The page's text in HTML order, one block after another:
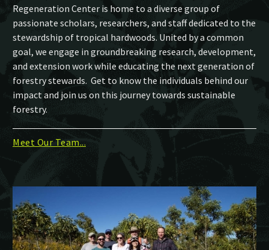
Regeneration Center is home to a diverse group of
passionate scholars, researchers, and staff dedicated to the
stewardship of tropical hardwoods. United by a common
goal, we engage in groundbreaking research, development,
and extension work while educating the next generation of
forestry stewards. Get to know the individuals behind our
impact and join us on this journey towards sustainable
forestry.
Meet Our Team...